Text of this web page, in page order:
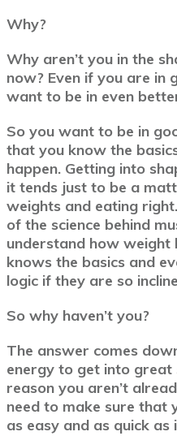
Why?
Why aren’t you in the
now? Even if you are in
want to be in even
So you want to be in
that you know the
happen. Getting into
it tends just to be a
weights and eating
of the science behind
understand how weight
knows the basics and
logic if they are so
So why haven’t you?
The answer comes
energy to get into great
reason you aren’t
need to make sure that
as easy and as quick as